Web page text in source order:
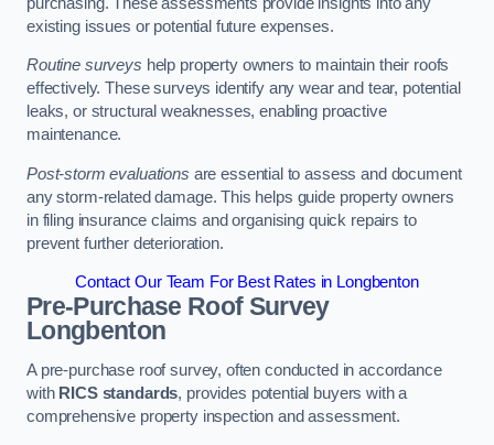
existing issues or potential future expenses.
Routine surveys help property owners to maintain their roofs
effectively. These surveys identify any wear and tear, potential
leaks, or structural weaknesses, enabling proactive
maintenance.
Post-storm evaluations are essential to assess and document
any storm-related damage. This helps guide property owners
in filing insurance claims and organising quick repairs to
prevent further deterioration.
Contact Our Team For Best Rates in Longbenton
Pre-Purchase Roof Survey
Longbenton
A pre-purchase roof survey, often conducted in accordance
with RICS standards, provides potential buyers with a
comprehensive property inspection and assessment.